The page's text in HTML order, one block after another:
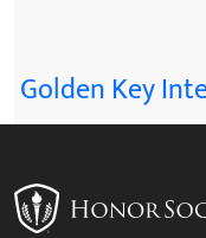
Golden Key